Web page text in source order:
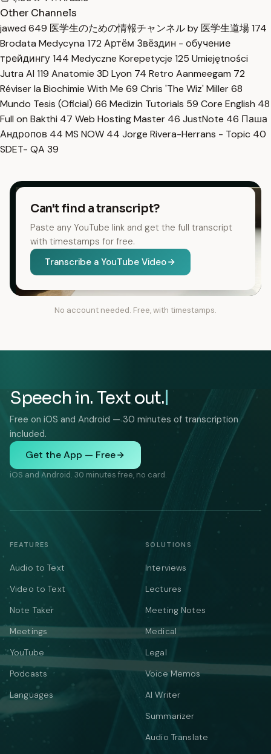
Other Channels
jawed 649 医学生のための情報チャンネル by 医学生道場174
Brodata Medycyna 172 Артём Звёздин - обучение
трейдингу144 Medyczne Korepetycje 125 Umiejętności
Jutra AI 119 Anatomie 3D Lyon 74 Retro Aanmeegam 72
Réviser la Biochimie With Me 69 Chris 'The Wiz' Miller68
Mundo Tesis (Oficial) 66 Medizin Tutorials 59 Core English 48
Full on Bakthi 47 Web Hosting Master 46 JustNote 46 Паша
Андропов 44 MS NOW 44 Jorge Rivera-Herrans - Topic 40
SDET- QA 39
Can't find a transcript?
Paste any YouTube link and get the full transcript
with timestamps for free.
Transcribe a YouTube Video
No account needed. Free, with timestamps.
Speech in. Text out.
Free on iOS and Android — 30 minutes of transcription
included.
Get the App — Free
iOS and Android. 30 minutes free, no card.
FEATURES
Audio to Text
Video to Text
Note Taker
Meetings
YouTube
Podcasts
Languages
SOLUTIONS
Interviews
Lectures
Meeting Notes
Medical
Legal
Voice Memos
AI Writer
Summarizer
Audio Translate